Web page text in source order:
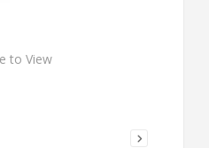
to View